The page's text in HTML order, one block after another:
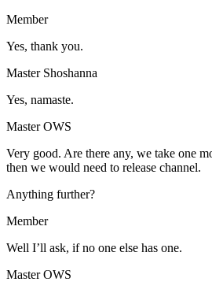
Member
Yes, thank you.
Master Shoshanna
Yes, namaste.
Master OWS
Very good. Are there any, we take one
then we would need to release channel.
Anything further?
Member
Well I’ll ask, if no one else has one.
Master OWS